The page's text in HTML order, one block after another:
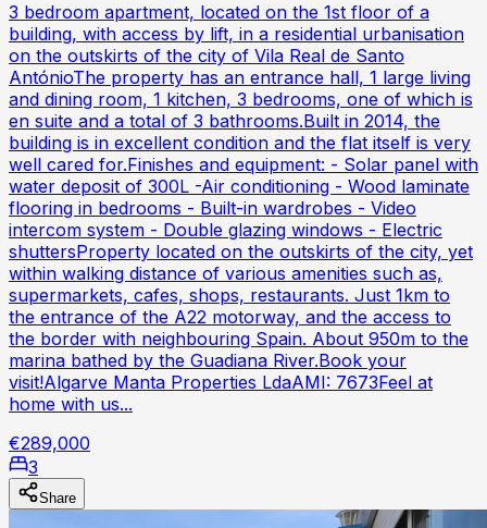
3 bedroom apartment, located on the 1st floor of a
building, with access by lift, in a residential urbanisation
on the outskirts of the city of Vila Real de Santo
AntónioThe property has an entrance hall, 1 large living
and dining room, 1 kitchen, 3 bedrooms, one of which is
en suite and a total of 3 bathrooms.Built in 2014, the
building is in excellent condition and the flat itself is very
well cared for.Finishes and equipment: - Solar panel with
water deposit of 300L -Air conditioning - Wood laminate
flooring in bedrooms - Built-in wardrobes - Video
intercom system - Double glazing windows - Electric
shuttersProperty located on the outskirts of the city, yet
within walking distance of various amenities such as,
supermarkets, cafes, shops, restaurants. Just 1km to
the entrance of the A22 motorway, and the access to
the border with neighbouring Spain. About 950m to the
marina bathed by the Guadiana River.Book your
visit!Algarve Manta Properties LdaAMI: 7673Feel at
home with us...
€289,000
3
Share